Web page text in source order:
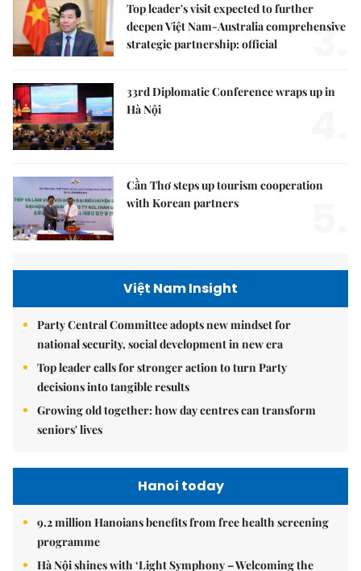
Top leader's visit expected to further
deepen Việt Nam-Australia comprehensive
strategic partnership: official
3.
33rd Diplomatic Conference wraps up in
Hà Nội
Cần Thơ steps up tourism cooperation
with Korean partners
Việt Nam Insight
Party Central Committee adopts new mindset for
national security, social development in new era
Top leader calls for stronger action to turn Party
decisions into tangible results
Growing old together: how day centres can transform
seniors' lives
Hanoi today
9.2 million Hanoians benefits from free health screening
programme
Hà Nội shines with ‘Light Symphony – Welcoming the